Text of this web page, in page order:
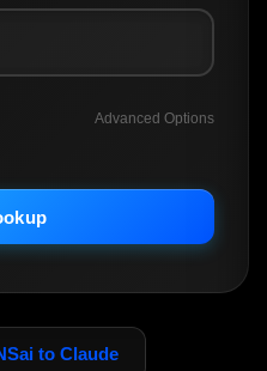
Advanced Options
INFO
scan time 30–60s.
to Claude